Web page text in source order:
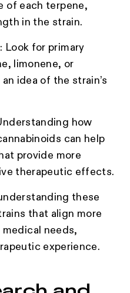
of each terpene,
in the strain.
: Look for primary
limonene, or
idea of the strain’s
how
can help
provide more
therapeutic effects.
these
that align more
needs,
experience.